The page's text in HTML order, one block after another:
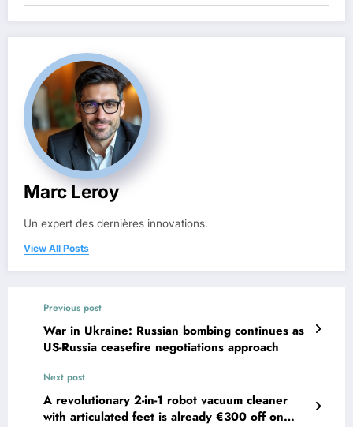
Marc Leroy
Un expert des dernières innovations.
View All Posts
Previous post
War in Ukraine: Russian bombing continues as
US-Russia ceasefire negotiations approach
Next post
A revolutionary 2-in-1 robot vacuum cleaner
with articulated feet is already €300 off on